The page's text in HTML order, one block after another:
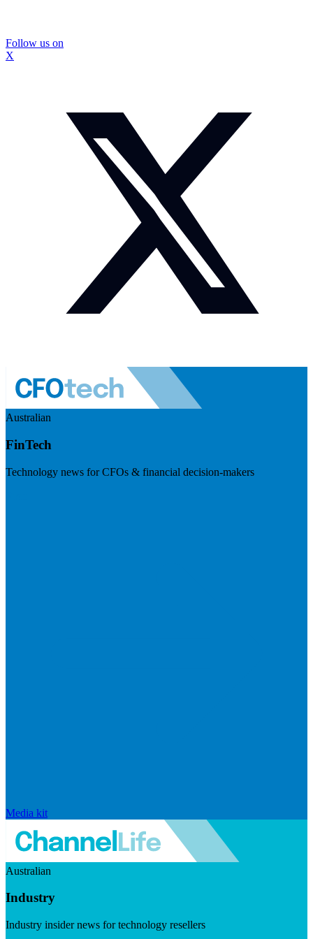
Follow us on
X
Australian
FinTech
Technology news for CFOs & financial decision-makers
Media kit
Australian
Industry
Industry insider news for technology resellers